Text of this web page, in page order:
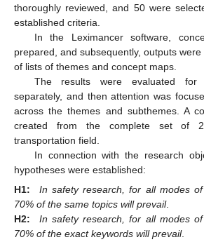
thoroughly reviewed, and 50 were
established criteria.
In the Leximancer software,
prepared, and subsequently, outputs
of lists of themes and concept maps.
The results were evaluated for
separately, and then attention was
across the themes and subthemes. A
created from the complete set of
transportation field.
In connection with the research
hypotheses were established:
H1:
In safety research, for all modes
70% of the same topics will prevail.
H2:
In safety research, for all modes
70% of the exact keywords will prevail.